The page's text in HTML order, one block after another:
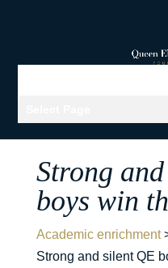
Strong
boys win
Academic enrichment
Strong and silent QE